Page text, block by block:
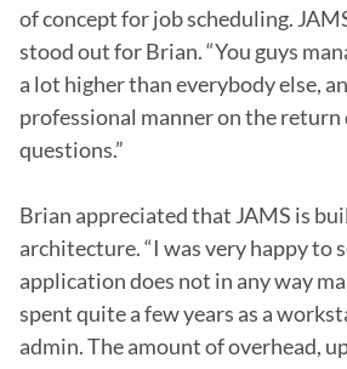
of concept for job scheduling.
stood out for Brian. “You guys
a lot higher than everybody else,
professional manner on the
questions.”
Brian appreciated that JAMS is
architecture. “I was very happy to
application does not in any way
spent quite a few years as a
admin. The amount of overhead,